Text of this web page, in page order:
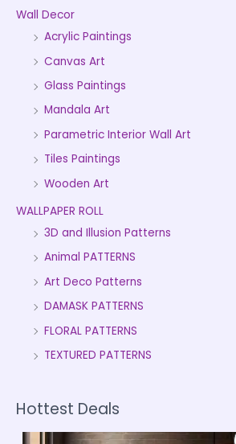
Wall Decor
Acrylic Paintings
Canvas Art
Glass Paintings
Mandala Art
Parametric Interior Wall Art
Tiles Paintings
Wooden Art
WALLPAPER ROLL
3D and Illusion Patterns
Animal PATTERNS
Art Deco Patterns
DAMASK PATTERNS
FLORAL PATTERNS
TEXTURED PATTERNS
Hottest Deals
P